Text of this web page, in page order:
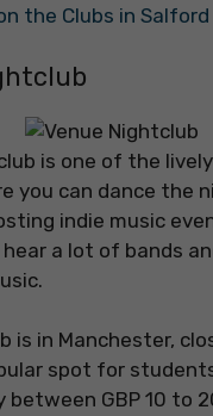
the Clubs in Salford
is one of the
you can dance the
indie music
hear a lot of bands
is in Manchester,
spot for
between GBP 10 to